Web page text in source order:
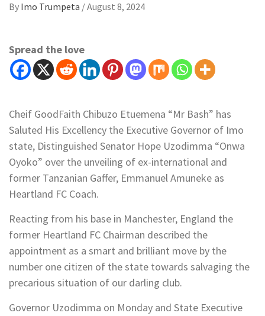
By Imo Trumpeta /August 8, 2024
Spread the love
Cheif GoodFaith Chibuzo Etuemena “Mr Bash” has
Saluted His Excellency the Executive Governor of Imo
state, Distinguished Senator Hope Uzodimma “Onwa
Oyoko” over the unveiling of ex-international and
former Tanzanian Gaffer, Emmanuel Amuneke as
Heartland FC Coach.
Reacting from his base in Manchester, England the
former Heartland FC Chairman described the
appointment as a smart and brilliant move by the
number one citizen of the state towards salvaging the
precarious situation of our darling club.
Governor Uzodimma on Monday and State Executive